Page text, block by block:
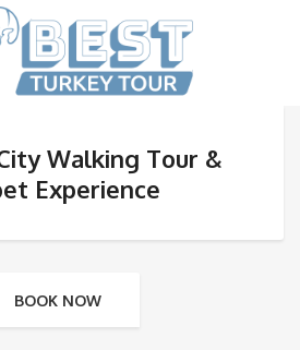
Walking Tour &
Experience
BOOK NOW